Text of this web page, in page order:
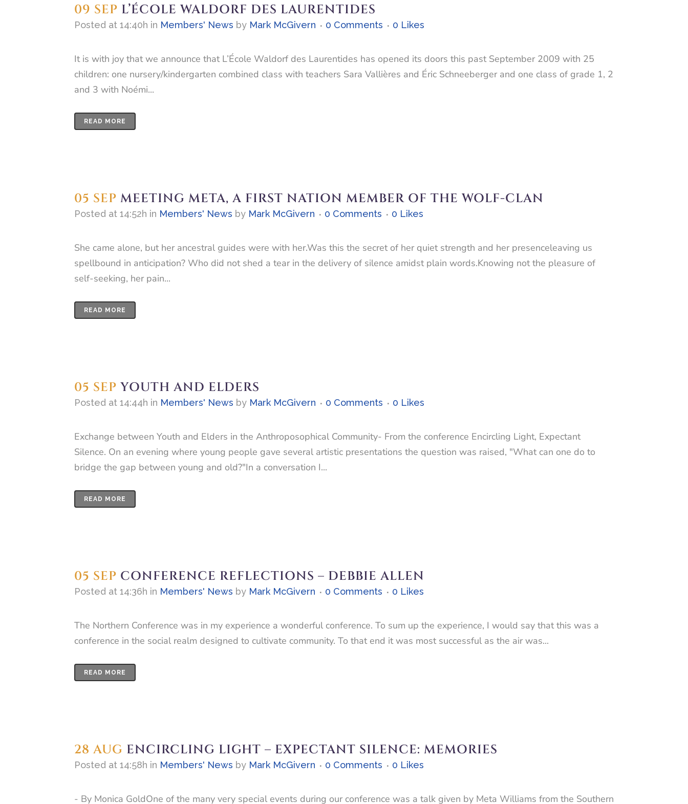
09 SEP L’ÉCOLE WALDORF DES LAURENTIDES
Posted at 14:40h in Members' News by Mark McGivern 0 Comments 0 Likes
It is with joy that we announce that L’École Waldorf des Laurentides has opened its doors this past September 2009 with 25
children: one nursery/kindergarten combined class with teachers Sara Vallières and Éric Schneeberger and one class of grade 1, 2
and 3 with Noémi...
READ MORE
05 SEP MEETING META, A FIRST NATION MEMBER OF THE WOLF-CLAN
Posted at 14:52h in Members' News by Mark McGivern 0 Comments 0 Likes
She came alone, but her ancestral guides were with her.Was this the secret of her quiet strength and her presenceleaving us
spellbound in anticipation? Who did not shed a tear in the delivery of silence amidst plain words.Knowing not the pleasure of
self-seeking, her pain...
READ MORE
05 SEP YOUTH AND ELDERS
Posted at 14:44h in Members' News by Mark McGivern 0 Comments 0 Likes
Exchange between Youth and Elders in the Anthroposophical Community- From the conference Encircling Light, Expectant
Silence. On an evening where young people gave several artistic presentations the question was raised, "What can one do to
bridge the gap between young and old?"In a conversation I...
READ MORE
05 SEP CONFERENCE REFLECTIONS – DEBBIE ALLEN
Posted at 14:36h in Members' News by Mark McGivern 0 Comments 0 Likes
The Northern Conference was in my experience a wonderful conference. To sum up the experience, I would say that this was a
conference in the social realm designed to cultivate community. To that end it was most successful as the air was...
READ MORE
28 AUG ENCIRCLING LIGHT – EXPECTANT SILENCE: MEMORIES
Posted at 14:58h in Members' News by Mark McGivern 0 Comments 0 Likes
- By Monica GoldOne of the many very special events during our conference was a talk given by Meta Williams from the Southern